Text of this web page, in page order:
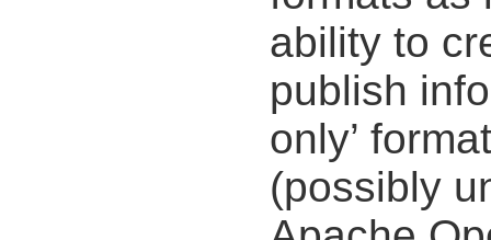
ability to
publish
only’
(possibly